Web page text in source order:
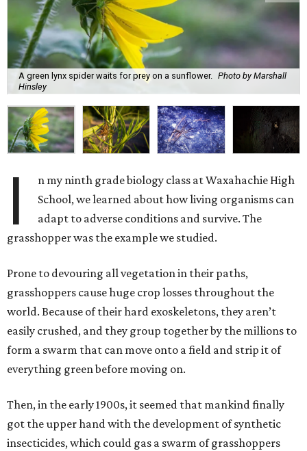
A green lynx spider waits for prey on a sunflower. Photo by Marshall
Hinsley
I
n my ninth grade biology class at Waxahachie High
School, we learned about how living organisms can
adapt to adverse conditions and survive. The
grasshopper was the example we studied.
Prone to devouring all vegetation in their paths,
grasshoppers cause huge crop losses throughout the
world. Because of their hard exoskeletons, they aren’t
easily crushed, and they group together by the millions to
form a swarm that can move onto a field and strip it of
everything green before moving on.
Then, in the early 1900s, it seemed that mankind finally
got the upper hand with the development of synthetic
insecticides, which could gas a swarm of grasshoppers